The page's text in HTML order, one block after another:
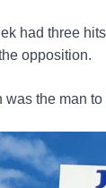
had three
opposition.
was the man